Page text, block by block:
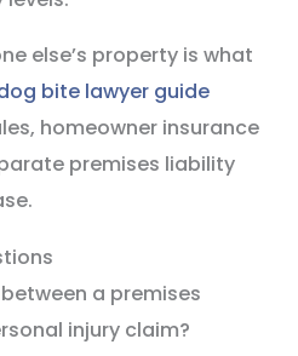
else’s property is what
bite lawyer guide
homeowner insurance
premises liability
a premises
injury claim?